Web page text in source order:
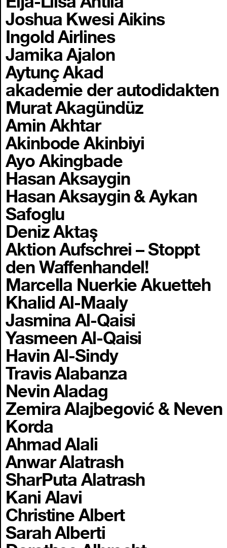
Joshua Kwesi Aikins
Ingold Airlines
Jamika Ajalon
Aytunç Akad
akademie der autodidakten
Murat Akagündüz
Amin Akhtar
Akinbode Akinbiyi
Ayo Akingbade
Hasan Aksaygin
Hasan Aksaygin & Aykan
Safoglu
Deniz Aktaş
Aktion Aufschrei – Stoppt
den Waffenhandel!
Marcella Nuerkie Akuetteh
Khalid Al-Maaly
Jasmina Al-Qaisi
Yasmeen Al-Qaisi
Havin Al-Sindy
Travis Alabanza
Nevin Aladag
Zemira Alajbegović & Neven
Korda
Ahmad Alali
Anwar Alatrash
SharPuta Alatrash
Kani Alavi
Christine Albert
Sarah Alberti